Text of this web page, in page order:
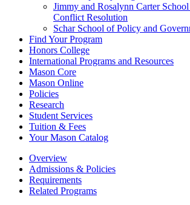
Jimmy and Rosalynn Carter School
Conflict Resolution
Schar School of Policy and
Find Your Program
Honors College
International Programs and Resources
Mason Core
Mason Online
Policies
Research
Student Services
Tuition &​ Fees
Your Mason Catalog
Overview
Admissions & Policies
Requirements
Related Programs